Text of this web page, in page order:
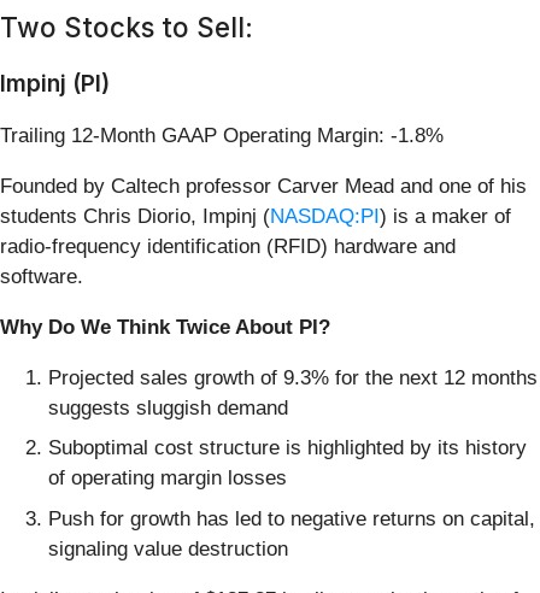
Two Stocks to Sell:
Impinj (PI)
Trailing 12-Month GAAP Operating Margin: -1.8%
Founded by Caltech professor Carver Mead and one of his
students Chris Diorio, Impinj (NASDAQ:PI) is a maker of
radio-frequency identification (RFID) hardware and
software.
Why Do We Think Twice About PI?
Projected sales growth of 9.3% for the next 12 months
suggests sluggish demand
Suboptimal cost structure is highlighted by its history
of operating margin losses
Push for growth has led to negative returns on capital,
signaling value destruction